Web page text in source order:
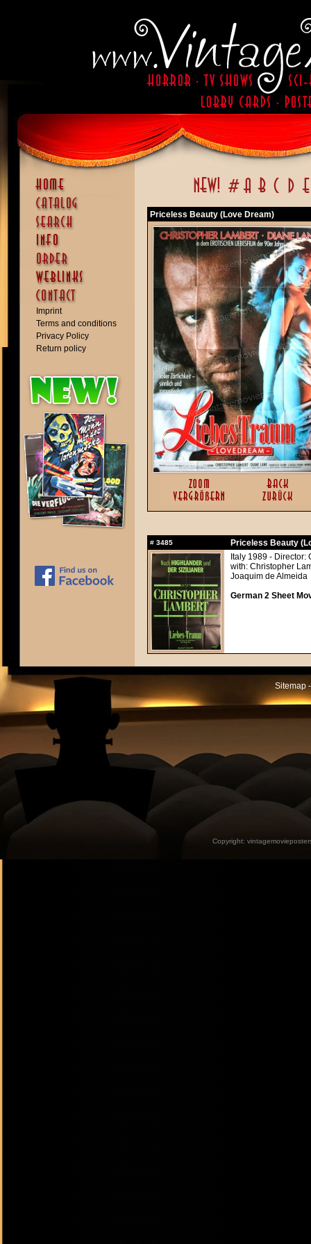
Imprint
Terms and conditions
Privacy Policy
Return policy
Priceless Beauty (Love Dream)
# 3485
Priceless Beauty
Italy 1989 - Director:
with: Christopher
Joaquim de Almeida
German 2 Sheet
Sitemap
Copyright: